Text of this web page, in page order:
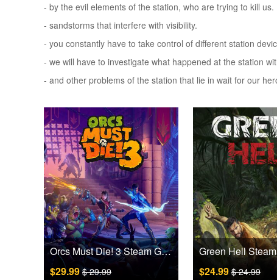
- by the evil elements of the station, who are trying to kill us.
- sandstorms that interfere with visibility.
- you constantly have to take control of different station
- we will have to investigate what happened at the station
- and other problems of the station that lie in wait for our
Orcs Must Die! 3 Steam Games CD Key
$29.99 $ 29.99
$24.99$ 24.99